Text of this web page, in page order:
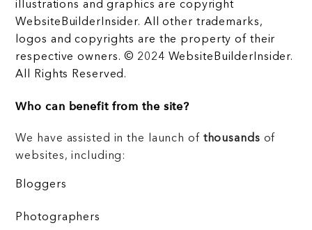
illustrations and graphics are copyright
WebsiteBuilderInsider. All other trademarks,
logos and copyrights are the property of their
respective owners. © 2024 WebsiteBuilderInsider.
All Rights Reserved.
Who can benefit from the site?
We have assisted in the launch of thousands of
websites, including:
Bloggers
Photographers